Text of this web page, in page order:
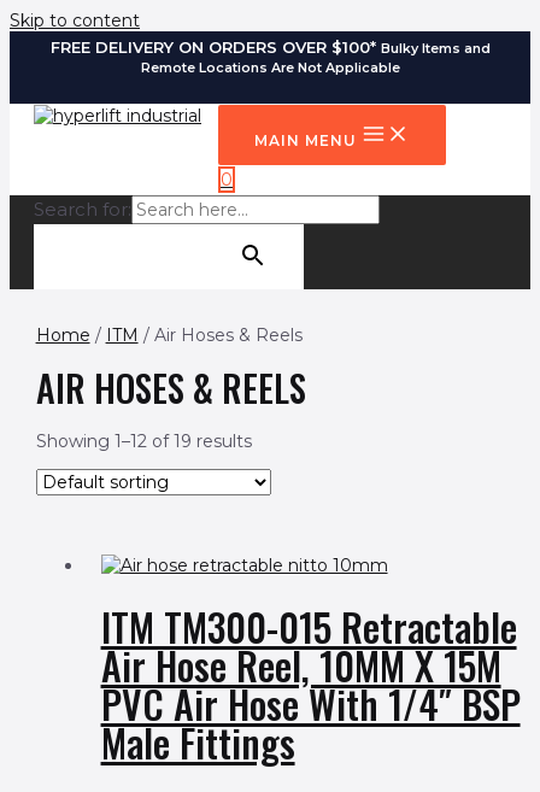
Skip to content
FREE DELIVERY ON ORDERS OVER $100* Bulky Items and
Remote Locations Are Not Applicable
MAIN MENU
0
Search for:
Home / ITM / Air Hoses & Reels
AIR HOSES & REELS
Showing 1–12 of 19 results
ITM TM300-015 Retractable
Air Hose Reel, 10MM X 15M
PVC Air Hose With 1/4″ BSP
Male Fittings